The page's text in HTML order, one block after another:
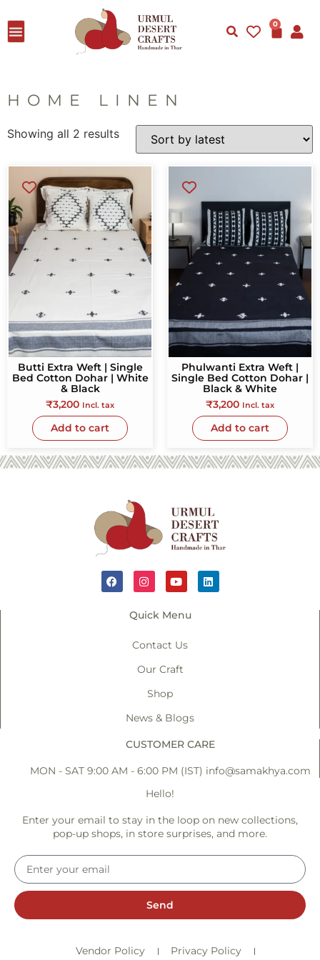
0
HOME LINEN
Showing all 2 results
Butti Extra Weft | Single
Bed Cotton Dohar | White
& Black
₹3,200 Incl. tax
Add to cart
Phulwanti Extra Weft |
Single Bed Cotton Dohar |
Black & White
₹3,200 Incl. tax
Add to cart
Quick Menu
Contact Us
Our Craft
Shop
News & Blogs
CUSTOMER CARE
MON - SAT 9:00 AM - 6:00 PM (IST) info@samakhya.com
Hello!
Enter your email to stay in the loop on new collections,
pop-up shops, in store surprises, and more.
Send
Vendor Policy Privacy Policy